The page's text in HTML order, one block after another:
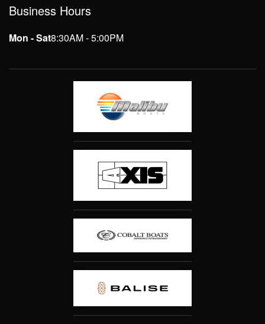
Business Hours
Mon - Sat8:30AM - 5:00PM